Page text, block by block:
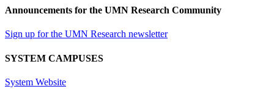
Announcements for the UMN Research Community
Sign up for the UMN Research newsletter
SYSTEM CAMPUSES
System Website